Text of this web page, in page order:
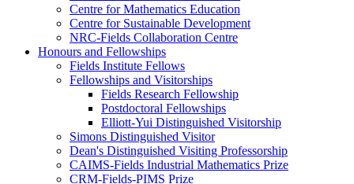
Centre for Mathematics Education
Centre for Sustainable Development
NRC-Fields Collaboration Centre
Honours and Fellowships
Fields Institute Fellows
Fellowships and Visitorships
Fields Research Fellowship
Postdoctoral Fellowships
Elliott-Yui Distinguished Visitorship
Simons Distinguished Visitor
Dean's Distinguished Visiting Professorship
CAIMS-Fields Industrial Mathematics Prize
CRM-Fields-PIMS Prize